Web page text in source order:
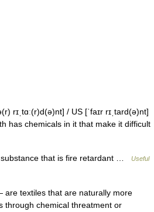
rɪˌtɑː(r)d(ə)nt] / US [ˈfaɪr rɪˌtard(ə)nt]
has chemicals in it that make it difficult
that is fire retardant …
Useful
are textiles that are naturally more
through chemical threatment or